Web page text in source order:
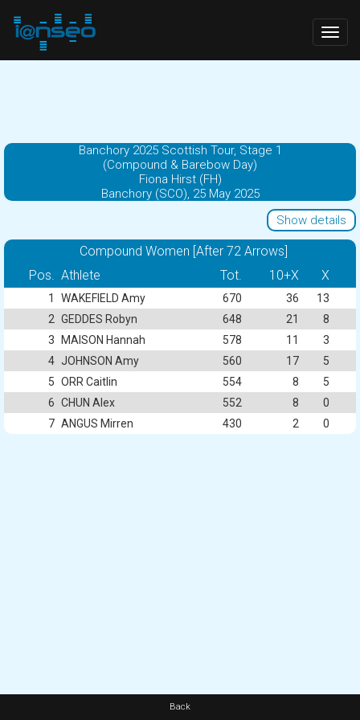
Banchory 2025 Scottish Tour, Stage 1
(Compound & Barebow Day)
Fiona Hirst (FH)
Banchory (SCO), 25 May 2025
Show details
Compound Women [After 72 Arrows]
Pos. Athlete Tot. 10+X X
1 WAKEFIELD Amy 670 36
13
2 GEDDES Robyn 648 21
8
3
MAISON Hannah 578 11
3
4 JOHNSON Amy 560 17
5
5 ORR Caitlin 554 8
5
6 CHUN Alex 552 8
0
7 ANGUS Mirren 430 2 0
Back